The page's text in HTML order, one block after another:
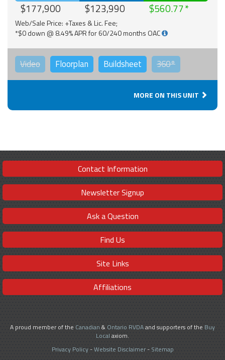
$177,900 $123,990 $560.77
Web/Sale Price: +Taxes & Lic. Fee;
*$0 down @ 8.49% APR for 60/240 months OAC
Video Floorplan Buildsheet 360°
MORE ON THIS UNIT
Contact Information
Newsletter Signup
Ask a Question
Find Us
Site Links
Affiliations
A proud member of the Canadian & Ontario RVDAand supporters of the Buy
Local axiom.
Privacy Policy-Website Disclaimer- Sitemap